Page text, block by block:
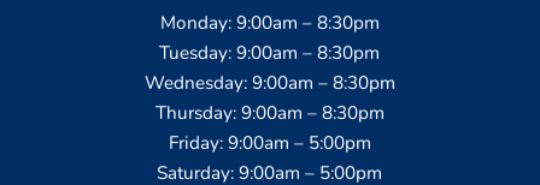
Monday: 9:00am – 8:30pm
Tuesday: 9:00am – 8:30pm
Wednesday: 9:00am – 8:30pm
Thursday: 9:00am – 8:30pm
Friday: 9:00am – 5:00pm
Saturday: 9:00am – 5:00pm